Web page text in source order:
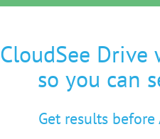
CloudSee Drive
so you can
Get results before